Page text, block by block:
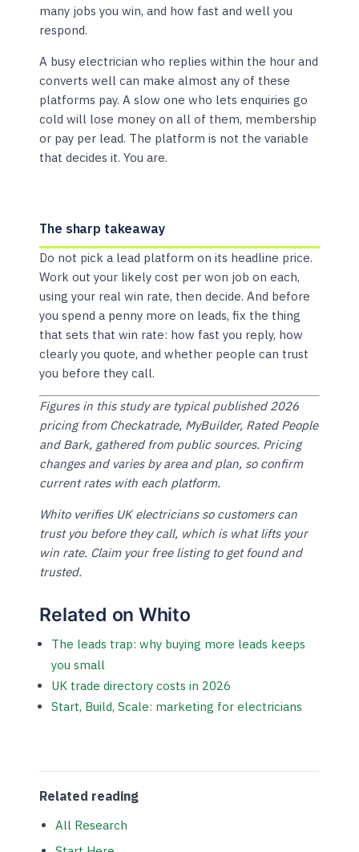
many jobs you win, and how fast and well you
respond.
A busy electrician who replies within the hour and
converts well can make almost any of these
platforms pay. A slow one who lets enquiries go
cold will lose money on all of them, membership
or pay per lead. The platform is not the variable
that decides it. You are.
The sharp takeaway
Do not pick a lead platform on its headline price.
Work out your likely cost per won job on each,
using your real win rate, then decide. And before
you spend a penny more on leads, fix the thing
that sets that win rate: how fast you reply, how
clearly you quote, and whether people can trust
you before they call.
Figures in this study are typical published 2026
pricing from Checkatrade, MyBuilder, Rated People
and Bark, gathered from public sources. Pricing
changes and varies by area and plan, so confirm
current rates with each platform.
Whito verifies UK electricians so customers can
trust you before they call, which is what lifts your
win rate. Claim your free listing to get found and
trusted.
Related on Whito
The leads trap: why buying more leads keeps
you small
UK trade directory costs in 2026
Start, Build, Scale: marketing for electricians
Related reading
All Research